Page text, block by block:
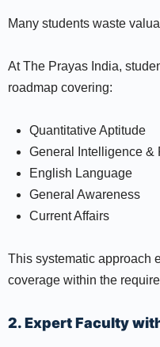
Many students waste
At The Prayas India,
roadmap covering:
Quantitative Aptitude
General Intelligence &
English Language
General Awareness
Current Affairs
This systematic approach
coverage within the
2. Expert Faculty